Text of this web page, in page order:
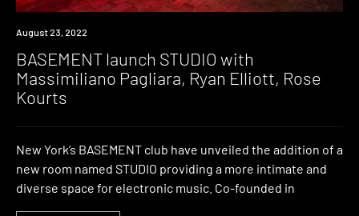
News
August 23, 2022
BASEMENT launch STUDIO with
Massimiliano Pagliara, Ryan Elliott, Rose
Kourts
New York’s BASEMENT club have unveiled the addition of a
new room named STUDIO providing a more intimate and
diverse space for electronic music. Co-founded in